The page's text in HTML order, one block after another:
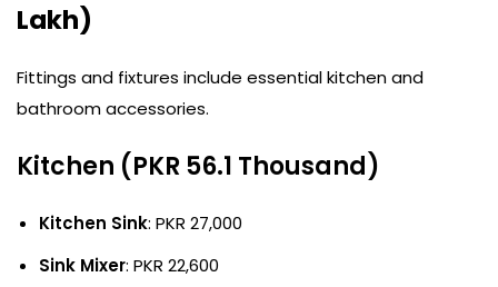
Lakh)
Fittings and fixtures include essential kitchen and
bathroom accessories.
Kitchen (PKR 56.1 Thousand)
Kitchen Sink: PKR 27,000
Sink Mixer: PKR 22,600